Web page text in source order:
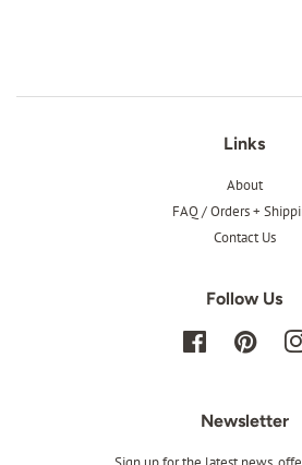
Links
About
FAQ / Orders +
Contact Us
Follow Us
Facebook
Newsletter